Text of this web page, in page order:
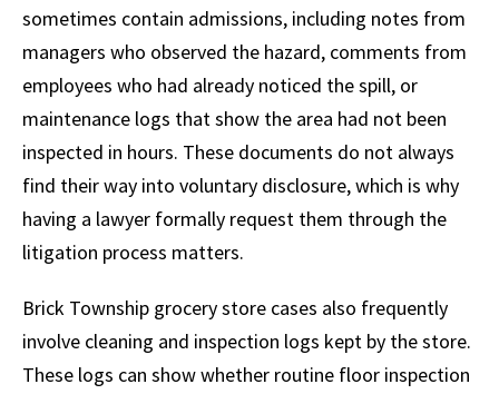
sometimes contain admissions, including notes from
managers who observed the hazard, comments from
employees who had already noticed the spill, or
maintenance logs that show the area had not been
inspected in hours. These documents do not always
find their way into voluntary disclosure, which is why
having a lawyer formally request them through the
litigation process matters.
Brick Township grocery store cases also frequently
involve cleaning and inspection logs kept by the store.
These logs can show whether routine floor inspection